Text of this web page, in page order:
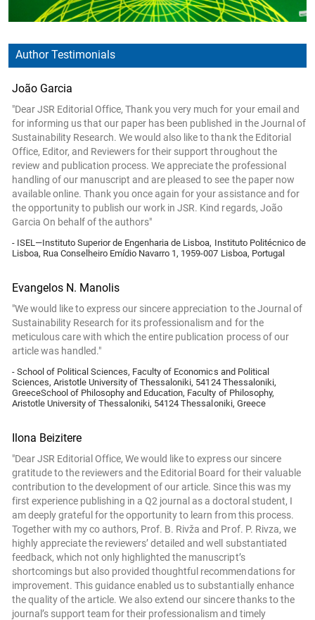
Author Testimonials
João Garcia
"Dear JSR Editorial Office, Thank you very much for your email and
for informing us that our paper has been published in the Journal of
Sustainability Research. We would also like to thank the Editorial
Office, Editor, and Reviewers for their support throughout the
review and publication process. We appreciate the professional
handling of our manuscript and are pleased to see the paper now
available online. Thank you once again for your assistance and for
the opportunity to publish our work in JSR. Kind regards, João
Garcia On behalf of the authors"
- ISEL—Instituto Superior de Engenharia de Lisboa, Instituto Politécnico de
Lisboa, Rua Conselheiro Emídio Navarro 1, 1959-007 Lisboa, Portugal
Evangelos N. Manolis
"We would like to express our sincere appreciation to the Journal of
Sustainability Research for its professionalism and for the
meticulous care with which the entire publication process of our
article was handled."
- School of Political Sciences, Faculty of Economics and Political
Sciences, Aristotle University of Thessaloniki, 54124 Thessaloniki,
GreeceSchool of Philosophy and Education, Faculty of Philosophy,
Aristotle University of Thessaloniki, 54124 Thessaloniki, Greece
Ilona Beizitere
"Dear JSR Editorial Office, We would like to express our sincere
gratitude to the reviewers and the Editorial Board for their valuable
contribution to the development of our article. Since this was my
first experience publishing in a Q2 journal as a doctoral student, I
am deeply grateful for the opportunity to learn from this process.
Together with my co authors, Prof. B. Rivža and Prof. P. Rivza, we
highly appreciate the reviewers’ detailed and well substantiated
feedback, which not only highlighted the manuscript’s
shortcomings but also provided thoughtful recommendations for
improvement. This guidance enabled us to substantially enhance
the quality of the article. We also extend our sincere thanks to the
journal’s support team for their professionalism and timely